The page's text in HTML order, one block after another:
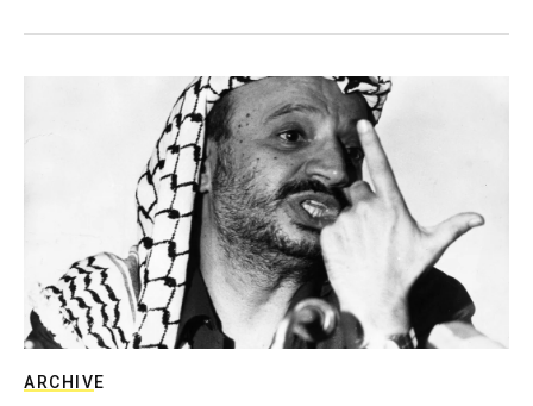
ARCHIVE